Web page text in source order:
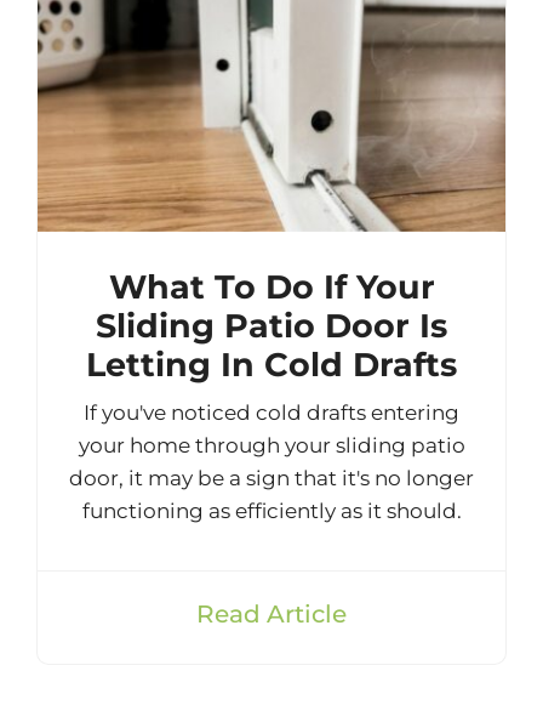
What To Do If Your
Sliding Patio Door Is
Letting In Cold Drafts
If you've noticed cold drafts entering
your home through your sliding patio
door, it may be a sign that it's no longer
functioning as efficiently as it should.
Read Article